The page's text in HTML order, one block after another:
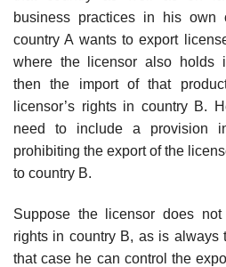
business practices in his own
country A wants to export
where the licensor also holds
then the import of that
licensor’s rights in country B.
need to include a provision
prohibiting the export of the
to country B.
Suppose the licensor does
rights in country B, as is always
that case he can control the